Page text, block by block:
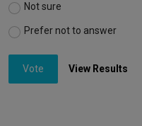
Not sure
Prefer not to answer
Vote View Results